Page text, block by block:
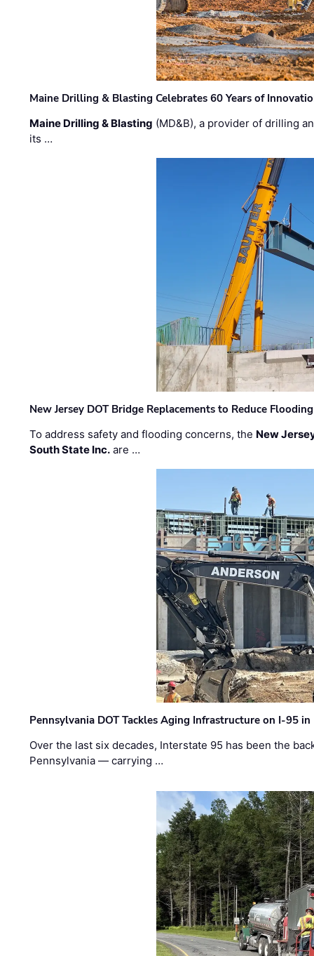
Maine Drilling & Blasting Celebrates 60 Years of
Maine Drilling & Blasting (MD&B), a provider of drilling
its …
New Jersey DOT Bridge Replacements to Reduce
To address safety and flooding concerns, the New
South State Inc. are …
Pennsylvania DOT Tackles Aging Infrastructure on I-95
Over the last six decades, Interstate 95 has been the
Pennsylvania — carrying …